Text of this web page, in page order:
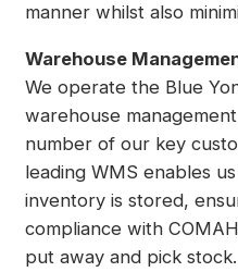
manner whilst also
Warehouse
We operate the Blue
warehouse
number of our key
leading WMS enables
inventory is stored,
compliance with
put away and pick